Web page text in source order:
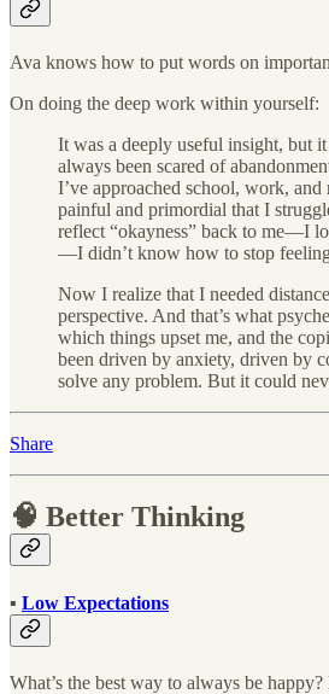
Ava knows how to put words on
On doing the deep work within yourself:
It was a deeply useful insight, but
always been scared of
I’ve approached school, work,
painful and primordial that I
reflect “okayness” back to me—I
—I didn’t know how to stop
Now I realize that I needed
perspective. And that’s what
which things upset me, and the
been driven by anxiety, driven by
solve any problem. But it could
Share
🧠 Better Thinking
▪️ Low Expectations
What’s the best way to always be